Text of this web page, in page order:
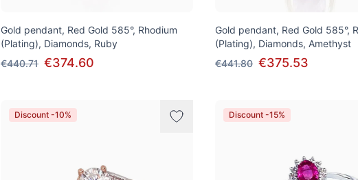
Gold pendant, Red Gold 585°, Rhodium
(Plating), Diamonds, Ruby
€440.71 €374.60
Gold pendant, Red Gold 585°,
(Plating), Diamonds, Amethyst
€441.80 €375.53
Discount -10% Discount -15%